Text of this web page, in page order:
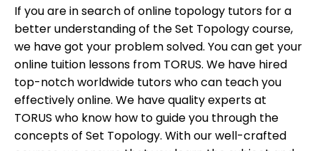
If you are in search of online topology tutors for a
better understanding of the Set Topology course,
we have got your problem solved. You can get your
online tuition lessons from TORUS. We have hired
top-notch worldwide tutors who can teach you
effectively online. We have quality experts at
TORUS who know how to guide you through the
concepts of Set Topology. With our well-crafted